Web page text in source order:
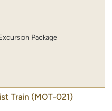
Package
Train (MOT-021)